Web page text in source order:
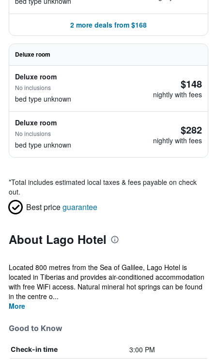
2 more deals from $168
Deluxe room
Deluxe room
No inclusions
bed type unknown
$148
nightly with fees
Deluxe room
No inclusions
bed type unknown
$282
nightly with fees
*Total includes estimated local taxes & fees payable on check
out.
Best priceguarantee
About Lago Hotel
Located 800 metres from the Sea of Galilee, Lago Hotel is
located in Tiberias and provides air-conditioned accommodation
with free WiFi access. Natural mineral hot springs can be found
in the centre o...
More
Good to Know
Check-in time 3:00 PM